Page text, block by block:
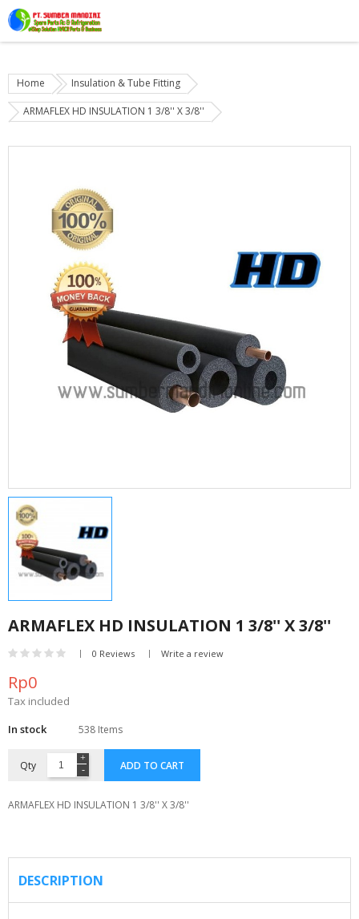
Home Insulation & Tube Fitting
ARMAFLEX HD INSULATION 1 3/8'' X 3/8''
ARMAFLEX HD INSULATION 1 3/8'' X 3/8''
0 Reviews Write a review
Rp0
Tax included
In stock
538 Items
Qty ADD TO CART
ARMAFLEX HD INSULATION 1 3/8'' X 3/8''
DESCRIPTION